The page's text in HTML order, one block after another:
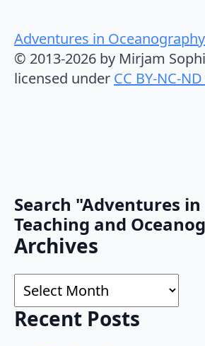
Adventures in
© 2013-2026 by Mirjam
licensed under CC BY-NC-
Search "Adventures in
Teaching and
Archives
Archives
Recent Posts